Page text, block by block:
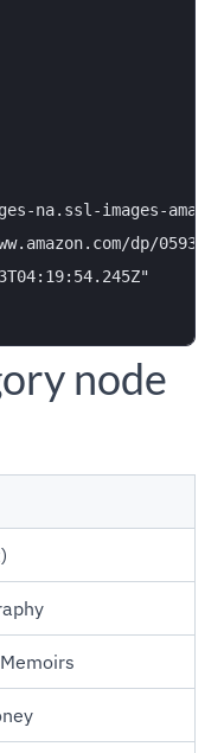
na.ssl-images-
dp/
node